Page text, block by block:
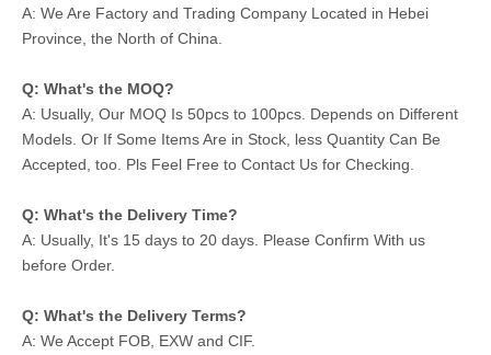
A: We Are Factory and Trading Company Located in Hebei
Province, the North of China.
Q: What's the MOQ?
A: Usually, Our MOQ Is 50pcs to 100pcs. Depends on Different
Models. Or If Some Items Are in Stock, less Quantity Can Be
Accepted, too. Pls Feel Free to Contact Us for Checking.
Q: What's the Delivery Time?
A: Usually, It's 15 days to 20 days. Please Confirm With us
before Order.
Q: What's the Delivery Terms?
A: We Accept FOB, EXW and CIF.